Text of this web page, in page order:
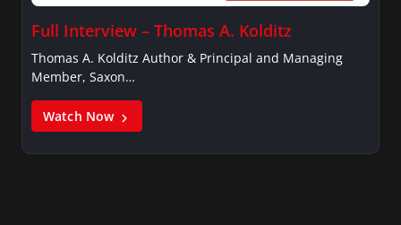
Full Interview – Thomas A. Kolditz
Thomas A. Kolditz Author & Principal and Managing
Member, Saxon…
Watch Now